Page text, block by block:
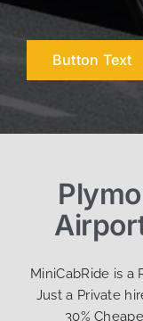
Button Text
MiniCabRide is a
Just a Private
30%